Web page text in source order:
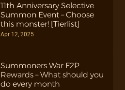
11th Anniversary Selective
Summon Event – Choose
this monster! [Tierlist]
Apr 12, 2025
Summoners War F2P
Rewards – What should you
do every month